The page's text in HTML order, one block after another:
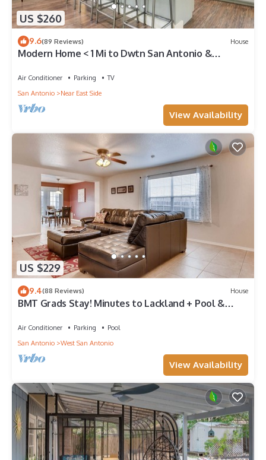
US $260
9.6(89 Reviews) House
Modern Home < 1 Mi to Dwtn San Antonio &
Air Conditioner Parking
TV
San Antonio
Near East Side
View Availability
US $229
9.4(88 Reviews) House
BMT Grads Stay! Minutes to Lackland + Pool &
Air Conditioner Parking
Pool
San Antonio
West San Antonio
View Availability